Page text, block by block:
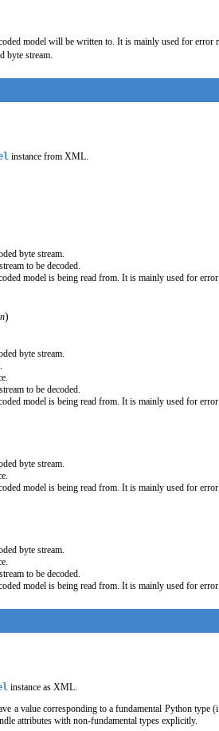
model will be written to. It is mainly used for error
byte stream.
instance from XML.
byte stream.
to be decoded.
model is being read from. It is mainly used for
)
byte stream.
to be decoded.
model is being read from. It is mainly used for
byte stream.
model is being read from. It is mainly used for
byte stream.
to be decoded.
model is being read from. It is mainly used for
instance as XML.
a value corresponding to a fundamental Python type
attributes with non-fundamental types explicitly.